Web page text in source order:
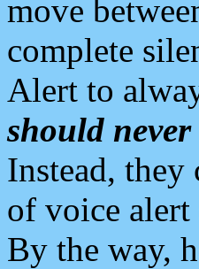
move
complete
Alert to
should
Instead, they
of voice alert
By the way,